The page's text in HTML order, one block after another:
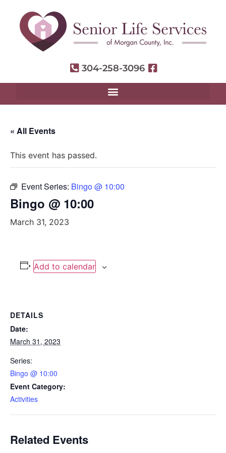
304-258-3096
« All Events
This event has passed.
Event Series: Bingo @ 10:00
Bingo @ 10:00
March 31, 2023
Add to calendar
DETAILS
Date:
March 31, 2023
Series:
Bingo @ 10:00
Event Category:
Activities
Related Events